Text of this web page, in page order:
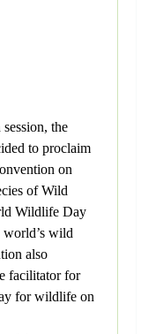
the
to proclaim
on
of Wild
Wildlife Day
world’s wild
also
facilitator for
for wildlife on